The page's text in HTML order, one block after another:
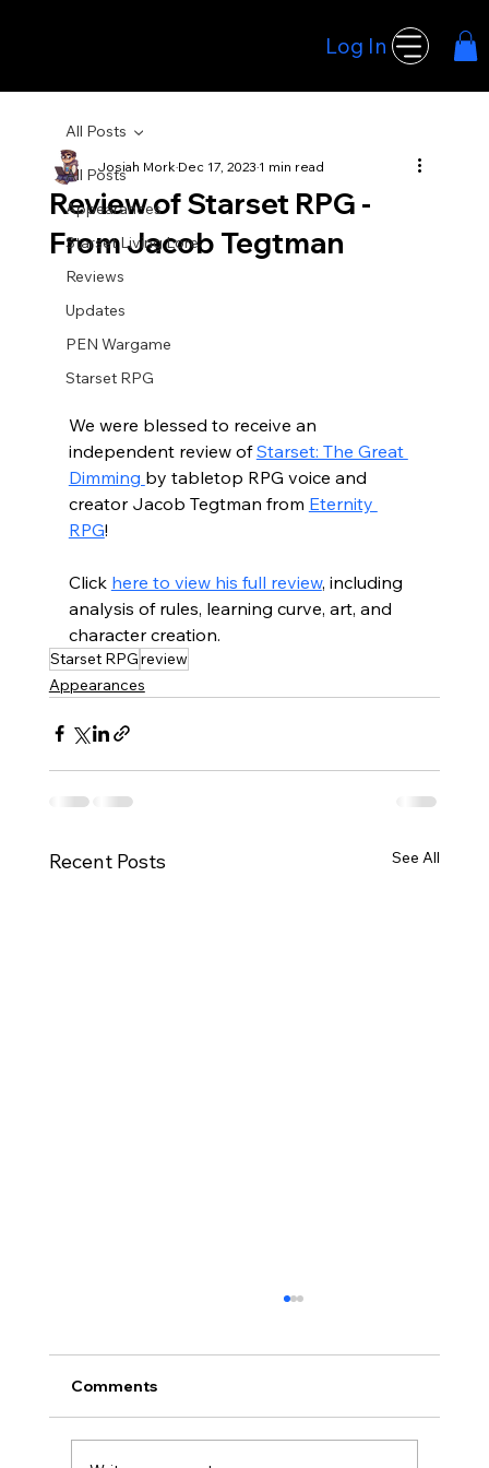
Log In
All Posts
Appearances
Starset Living Lore
Reviews
Updates
PEN Wargame
Starset RPG
All Posts
Review of Starset RPG -
From Jacob Tegtman
Josiah MorkDec 17, 20231 min read
We were blessed to receive an
independent review of Starset: The Great
Dimming by tabletop RPG voice and
creator Jacob Tegtman from Eternity
RPG!
Click here to view his full review, including
analysis of rules, learning curve, art, and
character creation.
Starset RPGreview
Appearances
Recent Posts See All
2024 Projects Poll
Comments